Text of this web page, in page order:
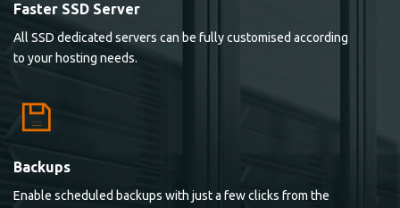
Faster SSD Server
All SSD dedicated servers can be fully customised according
to your hosting needs.
Backups
Enable scheduled backups with just a few clicks from the